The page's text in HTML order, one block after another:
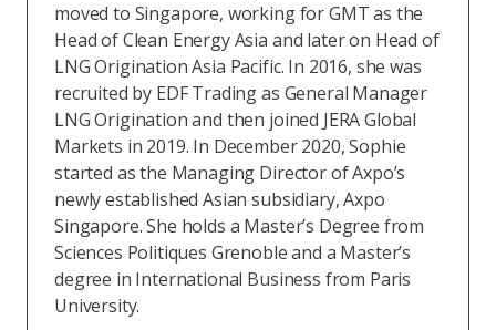
moved to Singapore, working for GMT as the
Head of Clean Energy Asia and later on Head of
LNG Origination Asia Pacific. In 2016, she was
recruited by EDF Trading as General Manager
LNG Origination and then joined JERA Global
Markets in 2019. In December 2020, Sophie
started as the Managing Director of Axpo’s
newly established Asian subsidiary, Axpo
Singapore. She holds a Master’s Degree from
Sciences Politiques Grenoble and a Master’s
degree in International Business from Paris
University.